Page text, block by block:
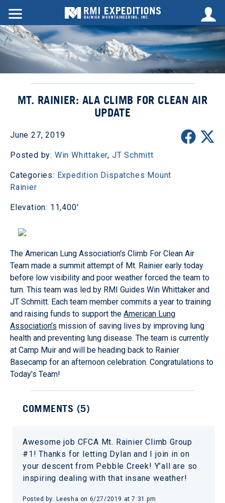
MT. RAINIER: ALA CLIMB FOR CLEAN AIR
UPDATE
June 27, 2019
Posted by: Win Whittaker, JT Schmitt
Categories: Expedition Dispatches Mount
Rainier
Elevation: 11,400'
The American Lung Association's Climb For Clean Air
Team made a summit attempt of Mt. Rainier early today
before low visibility and poor weather forced the team to
turn. This team was led by RMI Guides Win Whittaker and
JT Schmitt. Each team member commits a year to training
and raising funds to support the American Lung
Association’s mission of saving lives by improving lung
health and preventing lung disease. The team is currently
at Camp Muir and will be heading back to Rainier
Basecamp for an afternoon celebration. Congratulations to
Today's Team!
COMMENTS (5)
Awesome job CFCA Mt. Rainier Climb Group
#1! Thanks for letting Dylan and I join in on
your descent from Pebble Creek! Y’all are so
inspiring dealing with that insane weather!
Posted by: Leesha on 6/27/2019 at 7:31 pm